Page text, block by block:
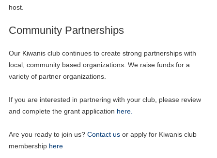
host.
Community Partnerships
Our Kiwanis club continues to create strong partnerships with
local, community based organizations. We raise funds for a
variety of partner organizations.
If you are interested in partnering with your club, please review
and complete the grant application here.
Are you ready to join us? Contact usor apply for Kiwanis club
membership here